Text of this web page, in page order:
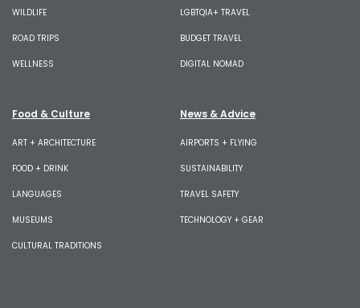
WILDLIFE
ROAD TRIPS
WELLNESS
LGBTQIA+ TRAVEL
BUDGET TRAVEL
DIGITAL NOMAD
Food & Culture
ART + ARCHITECTURE
FOOD + DRINK
LANGUAGES
MUSEUMS
CULTURAL TRADITIONS
News & Advice
AIRPORTS + FLYING
SUSTAINABILITY
TRAVEL SAFETY
TECHNOLOGY + GEAR